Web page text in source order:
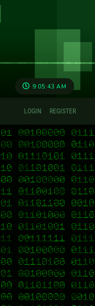
9:05:43 AM
LOGIN REGISTER